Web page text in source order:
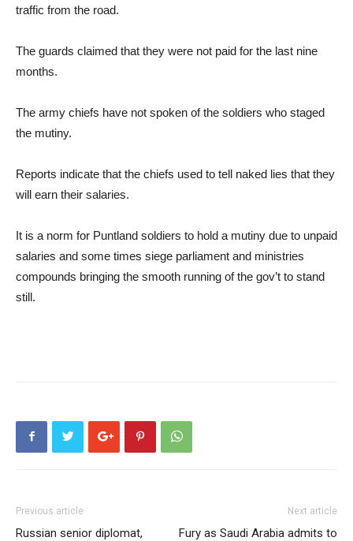
traffic from the road.
The guards claimed that they were not paid for the last nine
months.
The army chiefs have not spoken of the soldiers who staged
the mutiny.
Reports indicate that the chiefs used to tell naked lies that they
will earn their salaries.
It is a norm for Puntland soldiers to hold a mutiny due to unpaid
salaries and some times siege parliament and ministries
compounds bringing the smooth running of the gov’t to stand
still.
Previous article
Russian senior diplomat,
Next article
Fury as Saudi Arabia admits to